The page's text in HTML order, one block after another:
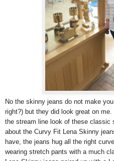
No the skinny jeans do not make
right?) but they did look great on
the stream line look of these
about the Curvy Fit Lena Skinny
have, the jeans hug all the right
wearing stretch pants with a much